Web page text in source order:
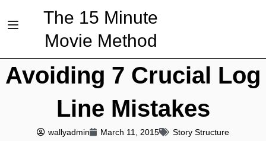
The 15 Minute
Movie Method
Avoiding 7 Crucial Log
Line Mistakes
wallyadmin March 11, 2015 Story Structure